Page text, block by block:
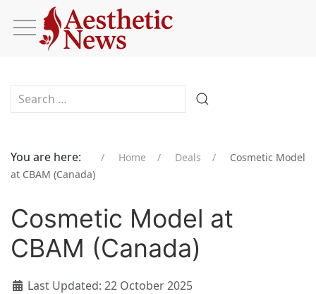
You are here: Home Deals
Cosmetic Model
at CBAM (Canada)
Cosmetic Model at
CBAM (Canada)
Last Updated: 22 October 2025